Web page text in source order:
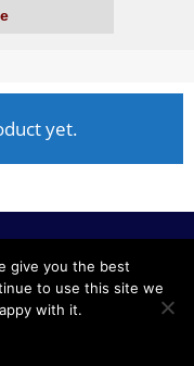
yet.
FOR OFFICE
give you the best
to use this site we
with it.